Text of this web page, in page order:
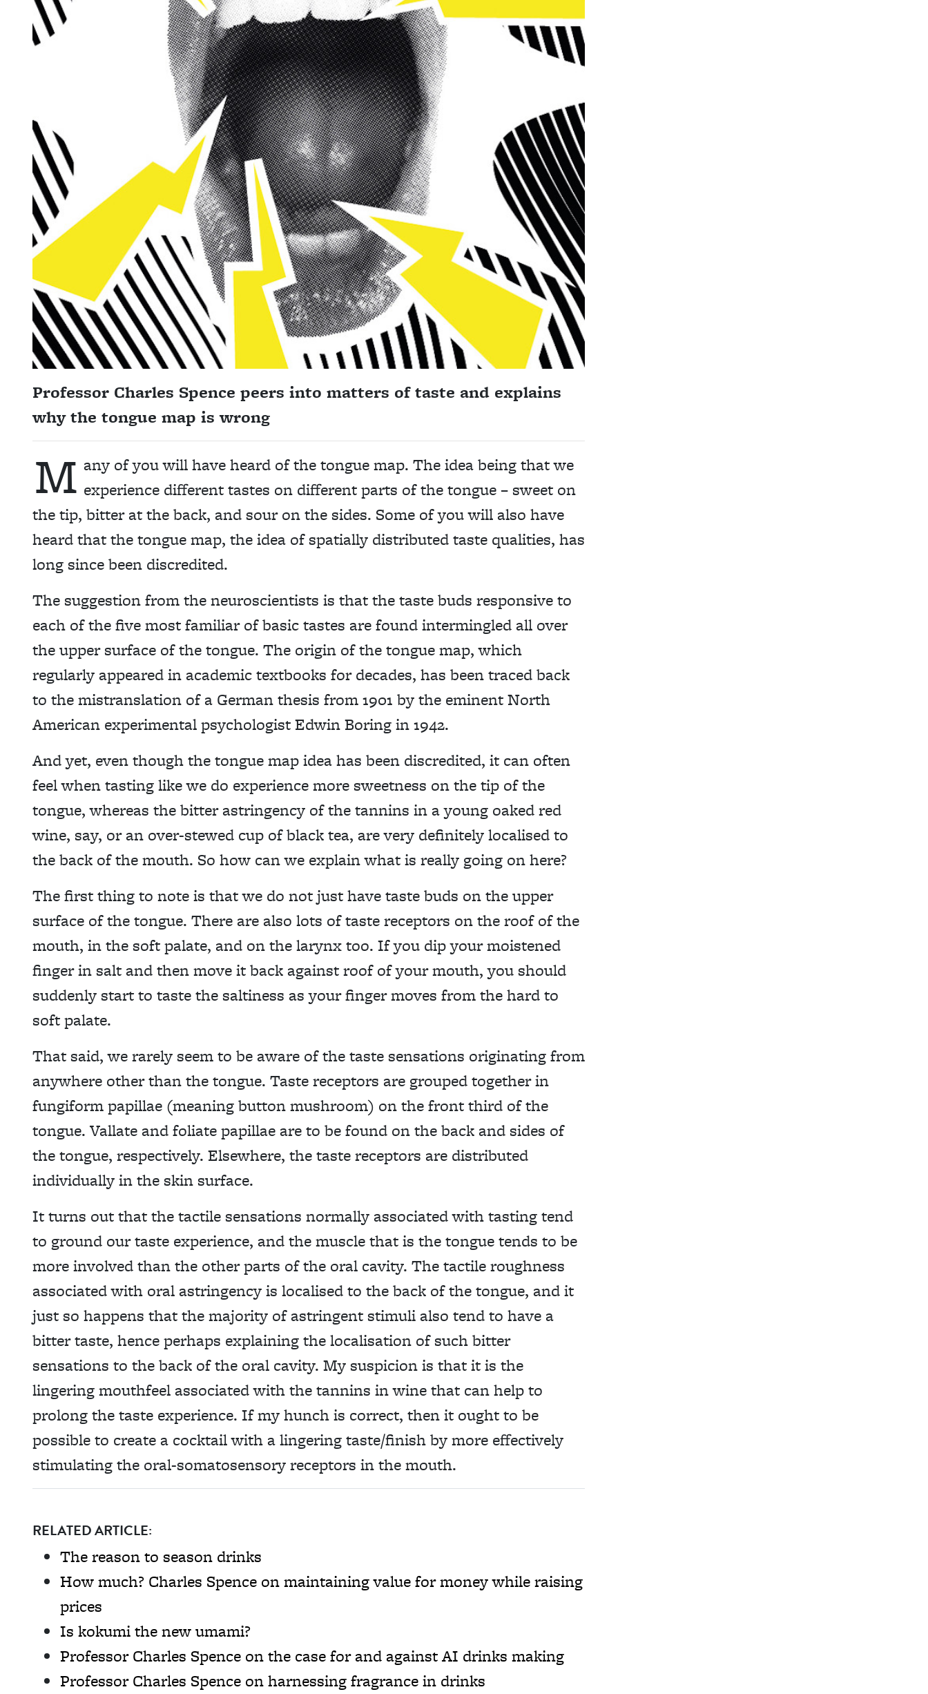
Professor Charles Spence peers into matters of taste and explains
why the tongue map is wrong
M any of you will have heard of the tongue map. The idea being that we
experience different tastes on different parts of the tongue – sweet on
the tip, bitter at the back, and sour on the sides. Some of you will also have
heard that the tongue map, the idea of spatially distributed taste qualities, has
long since been discredited.
The suggestion from the neuroscientists is that the taste buds responsive to
each of the five most familiar of basic tastes are found intermingled all over
the upper surface of the tongue. The origin of the tongue map, which
regularly appeared in academic textbooks for decades, has been traced back
to the mistranslation of a German thesis from 1901 by the eminent North
American experimental psychologist Edwin Boring in 1942.
And yet, even though the tongue map idea has been discredited, it can often
feel when tasting like we do experience more sweetness on the tip of the
tongue, whereas the bitter astringency of the tannins in a young oaked red
wine, say, or an over-stewed cup of black tea, are very definitely localised to
the back of the mouth. So how can we explain what is really going on here?
The first thing to note is that we do not just have taste buds on the upper
surface of the tongue. There are also lots of taste receptors on the roof of the
mouth, in the soft palate, and on the larynx too. If you dip your moistened
finger in salt and then move it back against roof of your mouth, you should
suddenly start to taste the saltiness as your finger moves from the hard to
soft palate.
That said, we rarely seem to be aware of the taste sensations originating from
anywhere other than the tongue. Taste receptors are grouped together in
fungiform papillae (meaning button mushroom) on the front third of the
tongue. Vallate and foliate papillae are to be found on the back and sides of
the tongue, respectively. Elsewhere, the taste receptors are distributed
individually in the skin surface.
It turns out that the tactile sensations normally associated with tasting tend
to ground our taste experience, and the muscle that is the tongue tends to be
more involved than the other parts of the oral cavity. The tactile roughness
associated with oral astringency is localised to the back of the tongue, and it
just so happens that the majority of astringent stimuli also tend to have a
bitter taste, hence perhaps explaining the localisation of such bitter
sensations to the back of the oral cavity. My suspicion is that it is the
lingering mouthfeel associated with the tannins in wine that can help to
prolong the taste experience. If my hunch is correct, then it ought to be
possible to create a cocktail with a lingering taste/finish by more effectively
stimulating the oral-somatosensory receptors in the mouth.
RELATED ARTICLE:
The reason to season drinks
How much? Charles Spence on maintaining value for money while raising
prices
Is kokumi the new umami?
Professor Charles Spence on the case for and against AI drinks making
Professor Charles Spence on harnessing fragrance in drinks